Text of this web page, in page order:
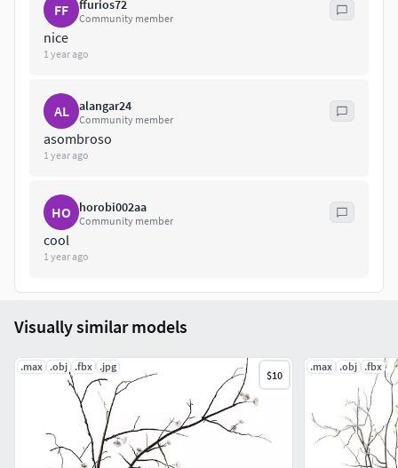
FBX
Hope you like it!Also check out my other models, just click
FF ffurios72
Community member
nice
1 year ago
AL alangar24
Community member
asombroso
1 year ago
HO horobi002aa
Community member
cool
1 year ago
Visually similar models
.max .obj .fbx .jpg
$10
.max .obj .fbx